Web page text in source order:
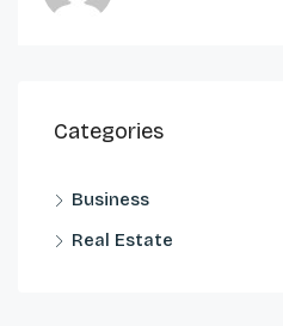
Categories
Business
Real Estate